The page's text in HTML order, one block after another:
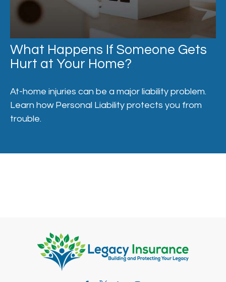
What Happens If Someone Gets
Hurt at Your Home?
At-home injuries can be a major liability problem.
Learn how Personal Liability protects you from
trouble.